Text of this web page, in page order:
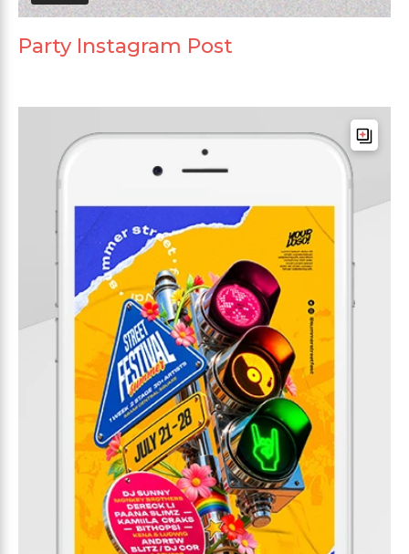
Party Instagram Post